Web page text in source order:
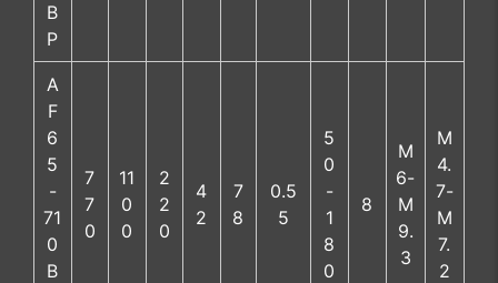
B
P
A
F
6
5
-
71
0
B
7
7
0
11
0
0
2
2
0
4
2
7
8
0.5
5
5
0
-
1
8
0
8
M
6-
M
9.
3
M
4.
7-
M
7.
2